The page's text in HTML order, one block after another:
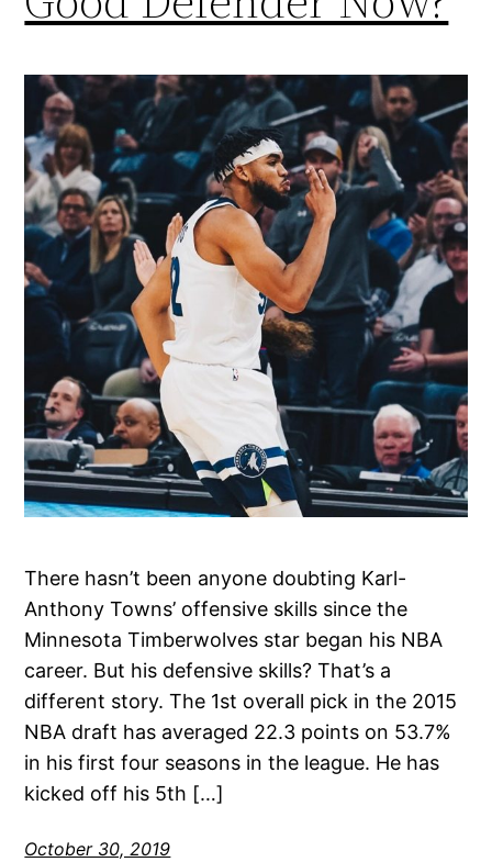
There hasn’t been anyone doubting Karl-
Anthony Towns’ offensive skills since the
Minnesota Timberwolves star began his NBA
career. But his defensive skills? That’s a
different story. The 1st overall pick in the 2015
NBA draft has averaged 22.3 points on 53.7%
in his first four seasons in the league. He has
kicked off his 5th […]
October 30, 2019